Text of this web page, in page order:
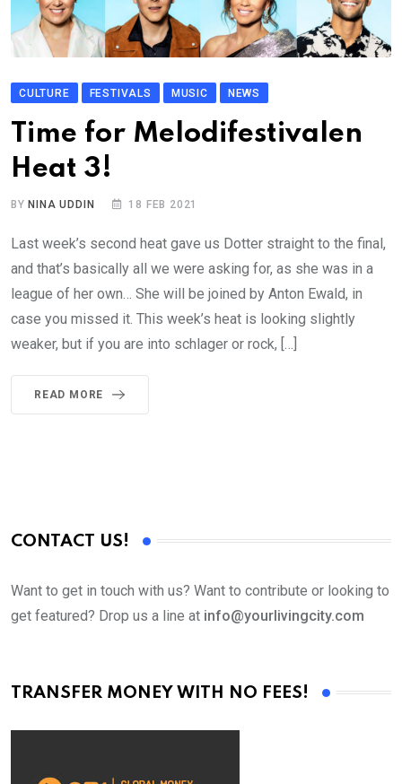
CULTURE FESTIVALS MUSIC NEWS
Time for Melodifestivalen
Heat 3!
BY NINA UDDIN 18 FEB 2021
Last week’s second heat gave us Dotter straight to the final,
and that’s basically all we were asking for, as she was in a
league of her own… She will be joined by Anton Ewald, in
case you missed it. This week’s heat is looking slightly
weaker, but if you are into schlager or rock, […]
READ MORE
CONTACT US!
Want to get in touch with us? Want to contribute or looking to
get featured? Drop us a line at info@yourlivingcity.com
TRANSFER MONEY WITH NO FEES!